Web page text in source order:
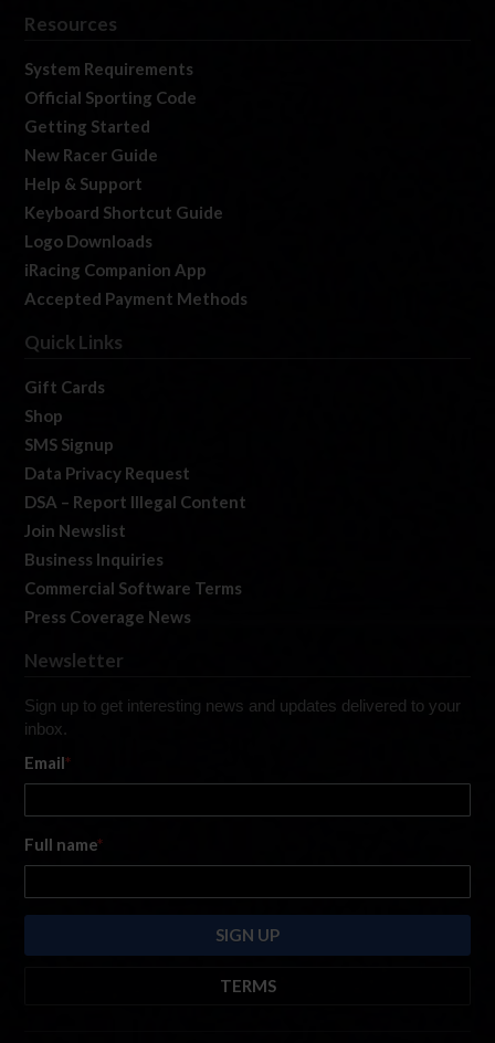
Resources
System Requirements
Official Sporting Code
Getting Started
New Racer Guide
Help & Support
Keyboard Shortcut Guide
Logo Downloads
iRacing Companion App
Accepted Payment Methods
Quick Links
Gift Cards
Shop
SMS Signup
Data Privacy Request
DSA – Report Illegal Content
Join Newslist
Business Inquiries
Commercial Software Terms
Press Coverage News
Newsletter
Sign up to get interesting news and updates delivered to your
inbox.
Email*
Full name*
TERMS